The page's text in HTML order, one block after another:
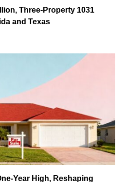
Three-Property 1031
and Texas
Year High, Reshaping